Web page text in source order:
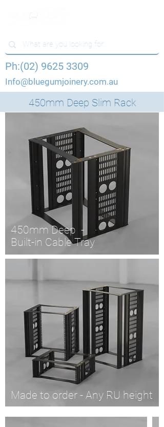
Ph:(02) 9625 3309
Info@bluegumjoinery.com.au
450mm Deep Slim Rack
450mm Deep -
Built-in Cable Tray
Made to order - Any RU height